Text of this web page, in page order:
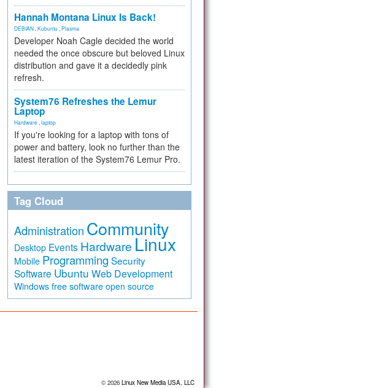
Hannah Montana Linux Is Back!
DEBIAN Kubuntu Plasma
Developer Noah Cagle decided the world
needed the once obscure but beloved Linux
distribution and gave it a decidedly pink
refresh.
System76 Refreshes the Lemur
Laptop
Hardware laptop
If you're looking for a laptop with tons of
power and battery, look no further than the
latest iteration of the System76 Lemur Pro.
Tag Cloud
Administration Community
Desktop Events Hardware Linux
Mobile Programming Security
Software Ubuntu Web Development
Windows free software open source
© 2026 Linux New Media USA, LLC